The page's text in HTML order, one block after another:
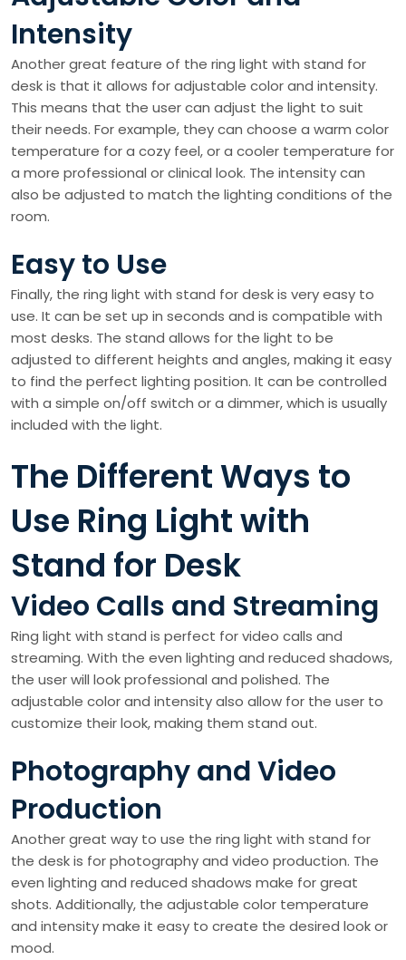
Intensity
Another great feature of the ring light with stand for
desk is that it allows for adjustable color and intensity.
This means that the user can adjust the light to suit
their needs. For example, they can choose a warm color
temperature for a cozy feel, or a cooler temperature for
a more professional or clinical look. The intensity can
also be adjusted to match the lighting conditions of the
room.
Easy to Use
Finally, the ring light with stand for desk is very easy to
use. It can be set up in seconds and is compatible with
most desks. The stand allows for the light to be
adjusted to different heights and angles, making it easy
to find the perfect lighting position. It can be controlled
with a simple on/off switch or a dimmer, which is usually
included with the light.
The Different Ways to
Use Ring Light with
Stand for Desk
Video Calls and Streaming
Ring light with stand is perfect for video calls and
streaming. With the even lighting and reduced shadows,
the user will look professional and polished. The
adjustable color and intensity also allow for the user to
customize their look, making them stand out.
Photography and Video
Production
Another great way to use the ring light with stand for
the desk is for photography and video production. The
even lighting and reduced shadows make for great
shots. Additionally, the adjustable color temperature
and intensity make it easy to create the desired look or
mood.